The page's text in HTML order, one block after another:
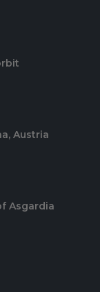
Austria
Asgardia